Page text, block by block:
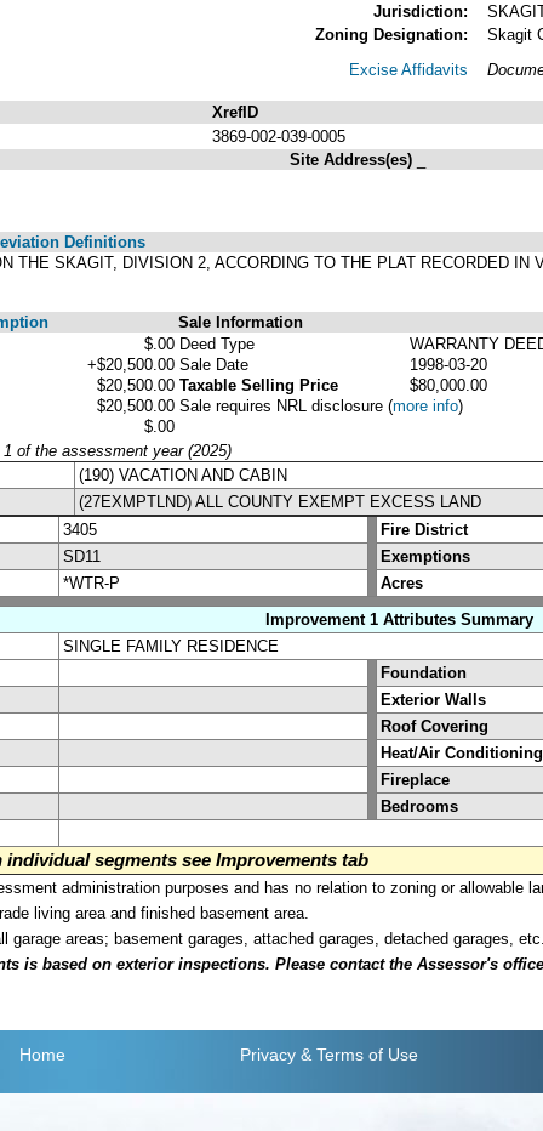
Jurisdiction:
Zoning Designation:
Skagit
Excise Affidavits
XrefID
3869-002-039-0005
Site Address(es)
Definitions
THE SKAGIT, DIVISION 2, ACCORDING TO THE PLAT RECORDED
Sale Information
$.00
+$20,500.00
$20,500.00
$20,500.00
$.00
Deed Type
WARRANTY
Sale Date
1998-03-20
Taxable Selling Price
$80,000.00
Sale requires NRL disclosure (more info)
of the assessment year (2025)
(190) VACATION AND CABIN
(27EXMPTLND) ALL COUNTY EXEMPT EXCESS LAND
3405
Fire District
SD11
Exemptions
*WTR-P
Acres
Improvement 1 Attributes Summary
SINGLE FAMILY RESIDENCE
Foundation
Exterior Walls
Roof Covering
Heat/Air Conditioning
Fireplace
Bedrooms
segments see Improvements tab
administration purposes and has no relation to zoning or allowable
living area and finished basement area.
garage areas; basement garages, attached garages, detached garages,
is based on exterior inspections. Please contact the Assessor's
Home Privacy & Terms of Use